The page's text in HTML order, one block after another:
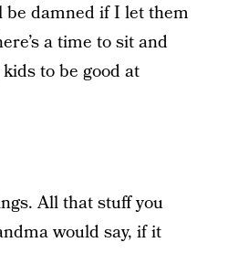
damned if I let them
a time to sit and
to be good at
All that stuff you
would say, if it